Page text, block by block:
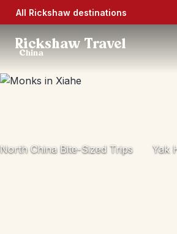
All Rickshaw destinations
Rickshaw Travel
China
North China Bite-Sized Trips Yak